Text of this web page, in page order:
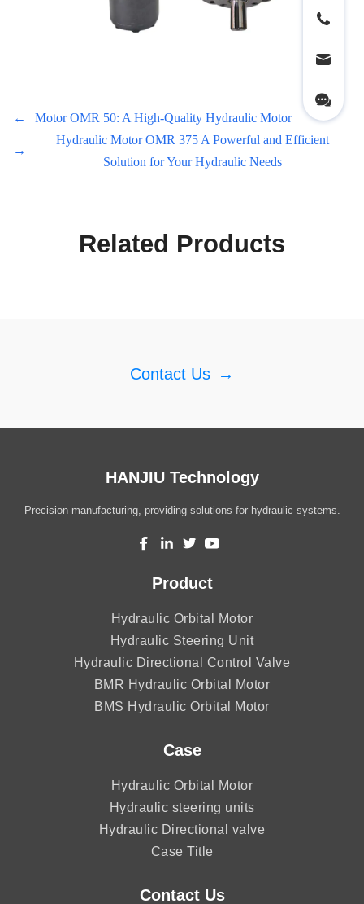
← Motor OMR 50: A High-Quality Hydraulic Motor
→
Hydraulic Motor OMR 375 A Powerful and Efficient
Solution for Your Hydraulic Needs
Related Products
Contact Us →
HANJIU Technology
Precision manufacturing, providing solutions for hydraulic systems.
Product
Hydraulic Orbital Motor
Hydraulic Steering Unit
Hydraulic Directional Control Valve
BMR Hydraulic Orbital Motor
BMS Hydraulic Orbital Motor
Case
Hydraulic Orbital Motor
Hydraulic steering units
Hydraulic Directional valve
Case Title
Contact Us